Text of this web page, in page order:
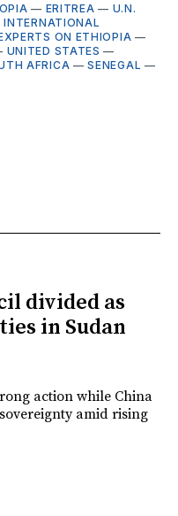
— ERITREA — U.N.
INTERNATIONAL
ON ETHIOPIA —
UNITED STATES —
AFRICA —SENEGAL —
divided as
in Sudan
action while China
amid rising